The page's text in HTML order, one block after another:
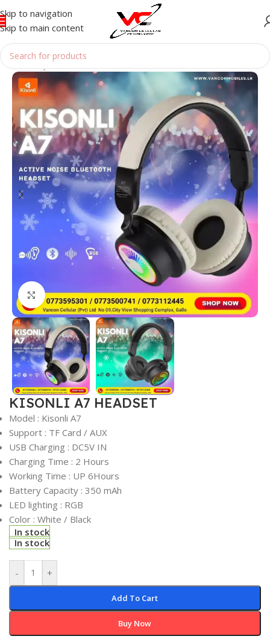
Skip to navigation
Skip to main content
Speakers
Click to enlarge
KISONLI A7 HEADSET
Model : Kisonli A7
Support : TF Card / AUX
USB Charging : DC5V IN
Charging Time : 2 Hours
Working Time : UP 6Hours
Battery Capacity : 350 mAh
LED lighting : RGB
Color : White / Black
In stock
In stock
- +
Add To Cart
Buy Now